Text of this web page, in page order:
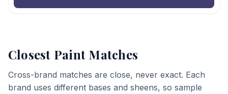
Closest Paint Matches
Cross-brand matches are close, never exact. Each
brand uses different bases and sheens, so sample